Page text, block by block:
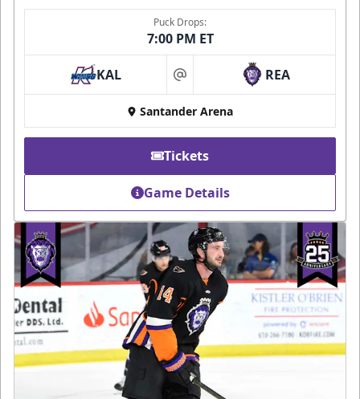
Puck Drops:
7:00 PM ET
KAL at REA
Santander Arena
Tickets
Game Details